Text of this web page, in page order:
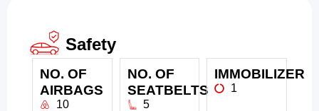
Safety
NO. OF
AIRBAGS
10
NO. OF
SEATBELTS
5
IMMOBILIZER
1